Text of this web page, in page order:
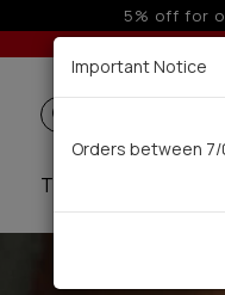
Up to 6
Thermal
Important Notice
Orders between 7/